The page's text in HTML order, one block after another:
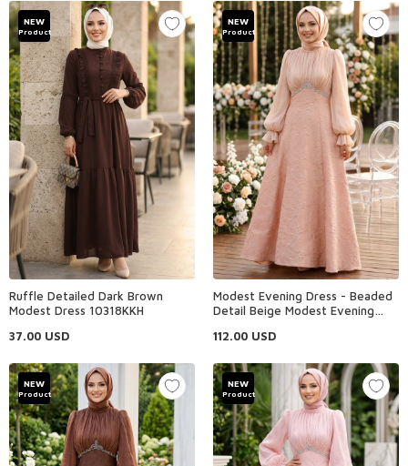
NEW
Product
Ruffle Detailed Dark Brown
Modest Dress 10318KKH
37.00 USD
NEW
Product
Modest Evening Dress - Beaded
Detail Beige Modest Evening
112.00 USD
NEW
Product
NEW
Product